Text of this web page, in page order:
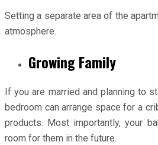
Setting a separate area of the
atmosphere.
Growing Family
If you are married and planning to
bedroom can arrange space for a
products. Most importantly, your
room for them in the future.